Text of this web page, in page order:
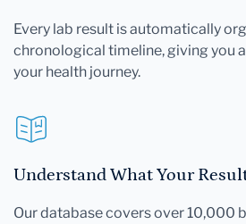
Every lab result is automatically
chronological timeline, giving you
your health journey.
Understand What Your
Our database covers over 10,000